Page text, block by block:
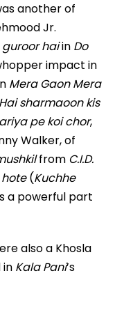
another of
Jr.
haiin Do
impact in
Mera Gaon Mera
Hai sharmaoon kis
pe koi chor,
Walker, of
from C.I.D.
(Kuchhe
a powerful part
also a Khosla
in Kala Pani’s